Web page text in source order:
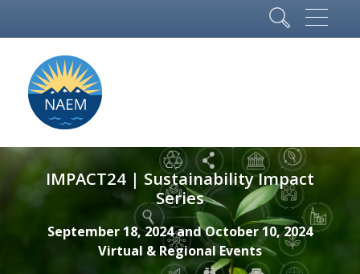
IMPACT24 | Sustainability Impact
Series
September 18, 2024 and October 10, 2024
Virtual & Regional Events